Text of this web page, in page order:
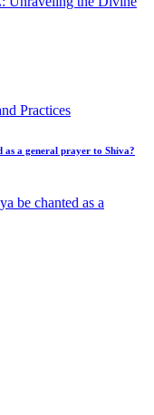
as a general prayer to Shiva?